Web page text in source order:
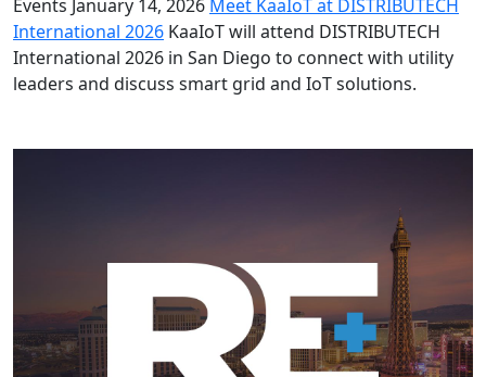
Events January 14, 2026 Meet KaaIoT at DISTRIBUTECH
International 2026 KaaIoT will attend DISTRIBUTECH
International 2026 in San Diego to connect with utility
leaders and discuss smart grid and IoT solutions.